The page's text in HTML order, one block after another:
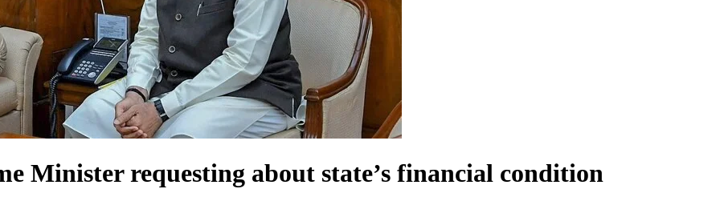
Minister requesting about state’s financial condition